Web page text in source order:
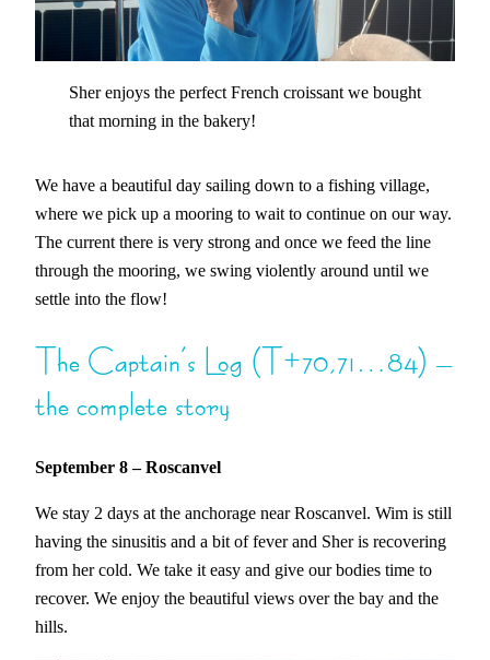
Sher enjoys the perfect French croissant we bought
that morning in the bakery!
We have a beautiful day sailing down to a fishing village,
where we pick up a mooring to wait to continue on our way.
The current there is very strong and once we feed the line
through the mooring, we swing violently around until we
settle into the flow!
The Captain’s Log (T+70,71…84) –
the complete story
September 8 – Roscanvel
We stay 2 days at the anchorage near Roscanvel. Wim is still
having the sinusitis and a bit of fever and Sher is recovering
from her cold. We take it easy and give our bodies time to
recover. We enjoy the beautiful views over the bay and the
hills.